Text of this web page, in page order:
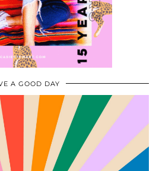
A GOOD DAY